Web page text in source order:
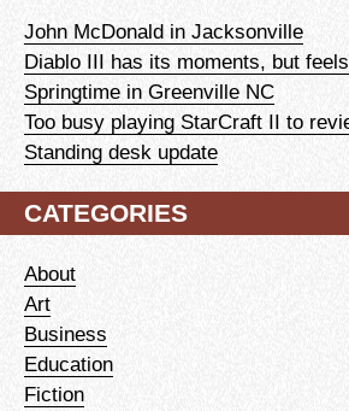
John McDonald in Jacksonville
Diablo III has its moments, but
Springtime in Greenville NC
Too busy playing StarCraft II to
Standing desk update
CATEGORIES
About
Art
Business
Education
Fiction